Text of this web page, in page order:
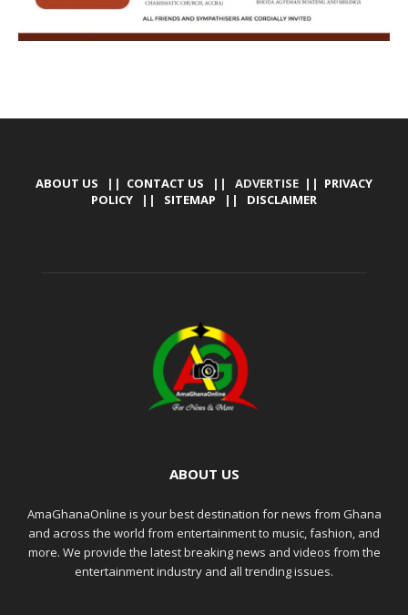
ABOUT US || CONTACT US || ADVERTISE || PRIVACY
POLICY || SITEMAP || DISCLAIMER
ABOUT US
AmaGhanaOnline is your best destination for news from Ghana
and across the world from entertainment to music, fashion, and
more. We provide the latest breaking news and videos from the
entertainment industry and all trending issues.